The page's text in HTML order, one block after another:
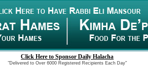
Click Here to Sponsor Daily Halacha
"Delivered to Over 6000 Registered Recipients Each Day"